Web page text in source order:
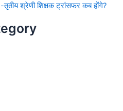
श्रेणी शिक्षक ट्रांसफर कब होंगे?